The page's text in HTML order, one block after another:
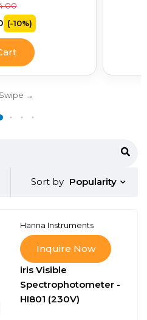
(-10%)
Sort by Popularity
Hanna Instruments
Inquire Now
iris Visible
Spectrophotometer -
HI801 (230V)